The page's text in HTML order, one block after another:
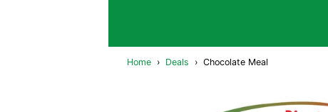
Home › Deals › Chocolate Meal